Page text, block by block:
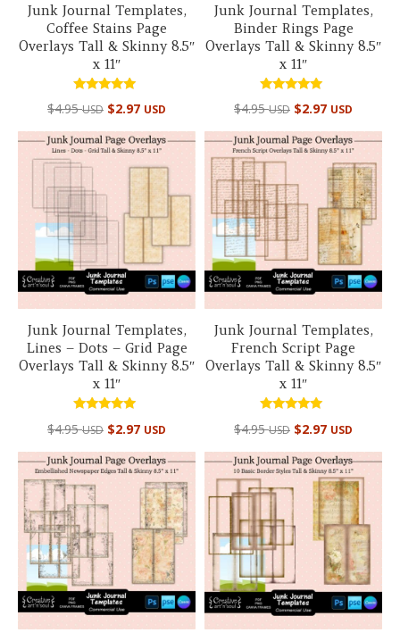
Junk Journal Templates,
Coffee Stains Page
Overlays Tall & Skinny 8.5″
x 11″
Rated
5.00
$4.95USD $2.97 USD
Junk Journal Templates,
Binder Rings Page
Overlays Tall & Skinny 8.5″
x 11″
Rated
5.00
$4.95USD $2.97 USD
Junk Journal Templates,
Lines – Dots – Grid Page
Overlays Tall & Skinny 8.5″
x 11″
Rated
5.00
$4.95USD $2.97 USD
Junk Journal Templates,
French Script Page
Overlays Tall & Skinny 8.5″
x 11″
Rated
5.00
$4.95USD $2.97 USD